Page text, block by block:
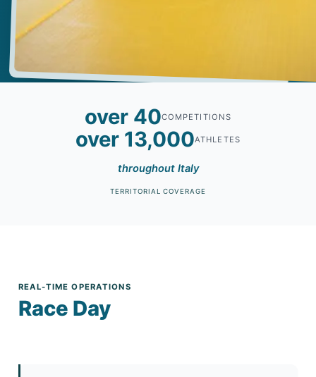
over 40COMPETITIONS
over 13,000ATHLETES
throughout Italy
TERRITORIAL COVERAGE
REAL-TIME OPERATIONS
Race Day